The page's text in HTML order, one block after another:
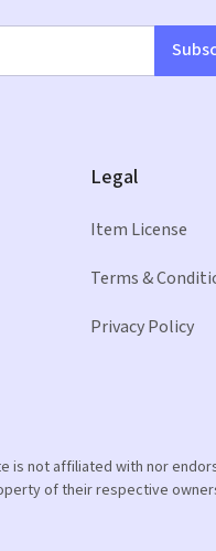
Legal
Item License
Terms &
Privacy Policy
is not affiliated with nor
of their respective